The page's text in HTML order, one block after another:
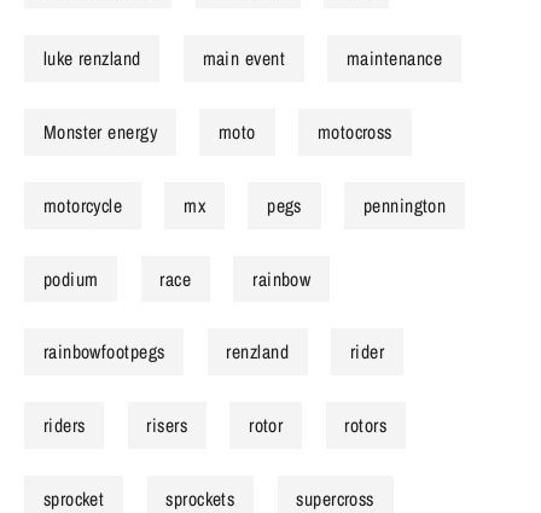
luke renzland main event maintenance
Monster energy moto motocross
motorcycle mx pegs pennington
podium race rainbow
rainbowfootpegs renzland rider
riders risers rotor rotors
sprocket sprockets supercross